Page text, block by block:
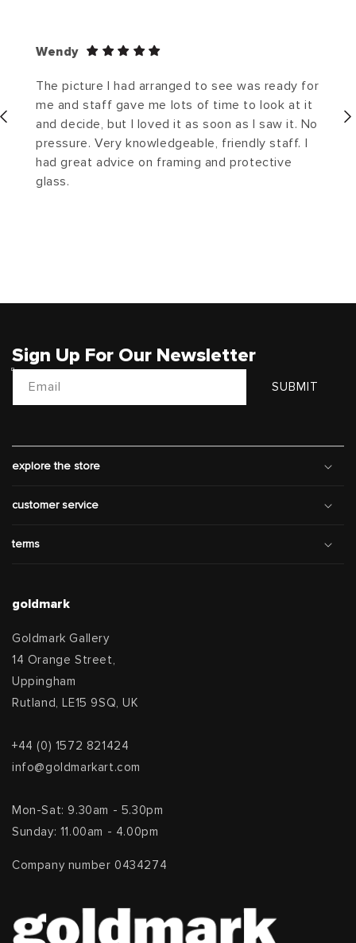
Wendy
The picture I had arranged to see was ready for
me and staff gave me lots of time to look at it
and decide, but I loved it as soon as I saw it. No
pressure. Very knowledgeable, friendly staff. I
had great advice on framing and protective
glass.
Sign Up For Our Newsletter
Email SUBMIT
explore the store
customer service
terms
goldmark
Goldmark Gallery
14 Orange Street,
Uppingham
Rutland, LE15 9SQ, UK
+44 (0) 1572 821424
info@goldmarkart.com
Mon-Sat: 9.30am - 5.30pm
Sunday: 11.00am - 4.00pm
Company number 0434274